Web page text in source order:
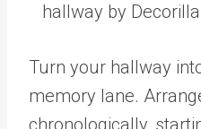
hallway by
Turn your hallway
memory lane.